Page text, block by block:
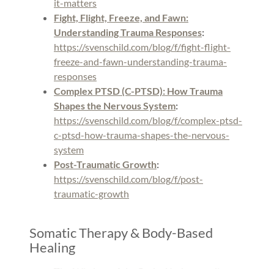
it-matters
Fight, Flight, Freeze, and Fawn:
Understanding Trauma Responses:
https://svenschild.com/blog/f/fight-flight-
freeze-and-fawn-understanding-trauma-
responses
Complex PTSD (C-PTSD): How Trauma
Shapes the Nervous System:
https://svenschild.com/blog/f/complex-ptsd-
c-ptsd-how-trauma-shapes-the-nervous-
system
Post-Traumatic Growth:
https://svenschild.com/blog/f/post-
traumatic-growth
Somatic Therapy & Body-Based
Healing